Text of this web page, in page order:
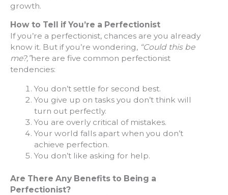
growth.
How to Tell if You’re a Perfectionist
If you’re a perfectionist, chances are you already
know it. But if you’re wondering, “Could this be
me?,”here are five common perfectionist
tendencies:
You don’t settle for second best.
You give up on tasks you don’t think will
turn out perfectly.
You are overly critical of mistakes.
Your world falls apart when you don’t
achieve perfection.
You don’t like asking for help.
Are There Any Benefits to Being a
Perfectionist?